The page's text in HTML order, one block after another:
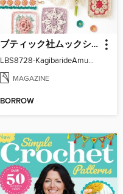
ブティック社ムックシリーズ（手芸ジャンル）
LBS8728-KagibarideAmuMotifKomono
MAGAZINE
BORROW